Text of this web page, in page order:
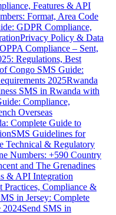
Features & API
Format, Area Code
GDPR Compliance,
Privacy Policy & Data
Compliance – Sent,
Regulations, Best
Congo SMS Guide:
2025Rwanda
SMS in Rwanda with
Compliance,
Overseas
Complete Guide to
SMS Guidelines for
Technical & Regulatory
Numbers: +590 Country
and The Grenadines
& API Integration
Practices, Compliance &
in Jersey: Complete
2024Send SMS in